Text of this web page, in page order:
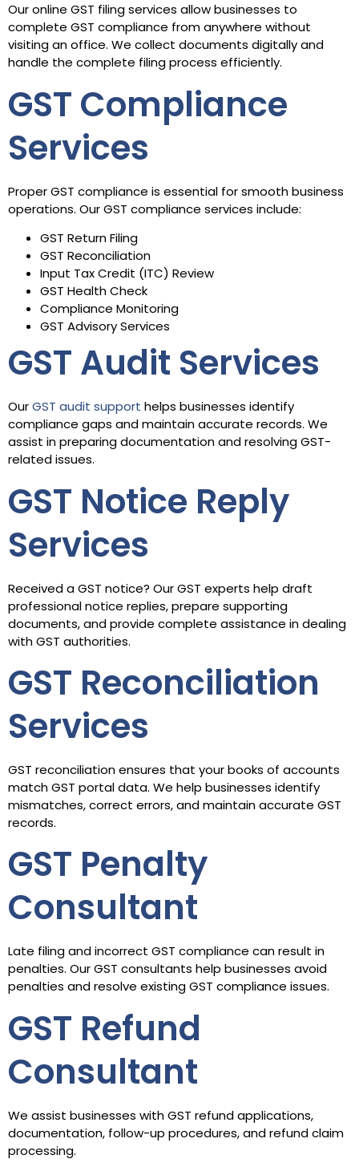
Our online GST filing services allow businesses to
complete GST compliance from anywhere without
visiting an office. We collect documents digitally and
handle the complete filing process efficiently.
GST Compliance
Services
Proper GST compliance is essential for smooth business
operations. Our GST compliance services include:
GST Return Filing
GST Reconciliation
Input Tax Credit (ITC) Review
GST Health Check
Compliance Monitoring
GST Advisory Services
GST Audit Services
OurGST audit support helps businesses identify
compliance gaps and maintain accurate records. We
assist in preparing documentation and resolving GST-
related issues.
GST Notice Reply
Services
Received a GST notice? Our GST experts help draft
professional notice replies, prepare supporting
documents, and provide complete assistance in dealing
with GST authorities.
GST Reconciliation
Services
GST reconciliation ensures that your books of accounts
match GST portal data. We help businesses identify
mismatches, correct errors, and maintain accurate GST
records.
GST Penalty
Consultant
Late filing and incorrect GST compliance can result in
penalties. Our GST consultants help businesses avoid
penalties and resolve existing GST compliance issues.
GST Refund
Consultant
We assist businesses with GST refund applications,
documentation, follow-up procedures, and refund claim
processing.